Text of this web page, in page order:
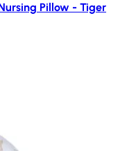
Pillow - Tiger